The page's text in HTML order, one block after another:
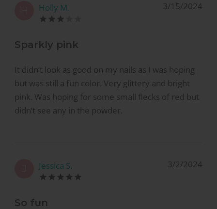
Holly M. 3/15/2024
Sparkly pink
It didn’t look as good on my nails as I was hoping
but was still a fun color. Very glittery and bright
pink. Was hoping for some small flecks of red but
didn’t see any in the powder.
Jessica S. 3/2/2024
So fun